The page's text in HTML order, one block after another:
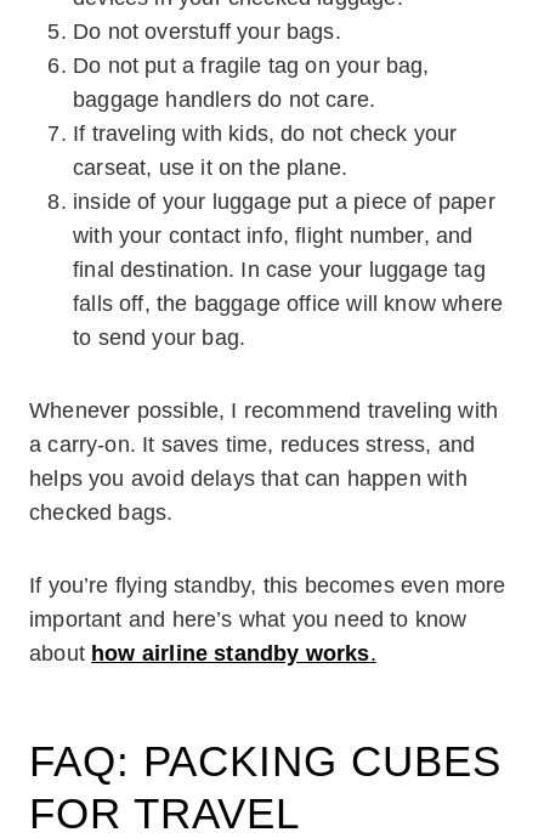
Do not overstuff your bags.
Do not put a fragile tag on your bag,
baggage handlers do not care.
If traveling with kids, do not check your
carseat, use it on the plane.
inside of your luggage put a piece of paper
with your contact info, flight number, and
final destination. In case your luggage tag
falls off, the baggage office will know where
to send your bag.
Whenever possible, I recommend traveling with
a carry-on. It saves time, reduces stress, and
helps you avoid delays that can happen with
checked bags.
If you’re flying standby, this becomes even more
important and here’s what you need to know
about how airline standby works.
FAQ: PACKING CUBES
FOR TRAVEL